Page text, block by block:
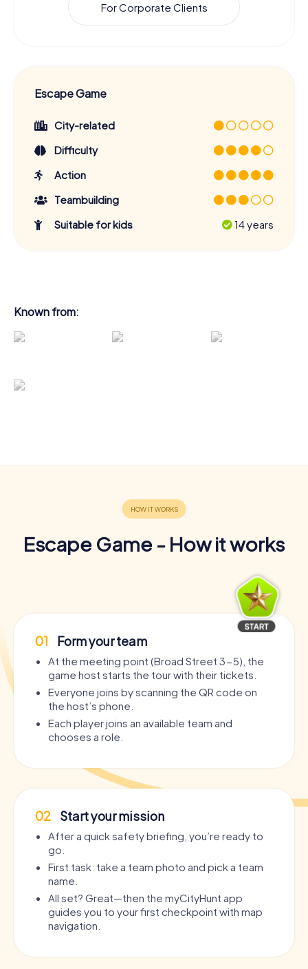
For Corporate Clients
Escape Game
City-related
Difficulty
Action
Teambuilding
Suitable for kids
14 years
Known from:
Escape Game - How it works
01 Form your team
At the meeting point (Broad Street 3-5), the
game host starts the tour with their tickets.
Everyone joins by scanning the QR code on
the host’s phone.
Each player joins an available team and
chooses a role.
02 Start your mission
After a quick safety briefing, you’re ready to
go.
First task: take a team photo and pick a team
name.
All set? Great—then the myCityHunt app
guides you to your first checkpoint with map
navigation.